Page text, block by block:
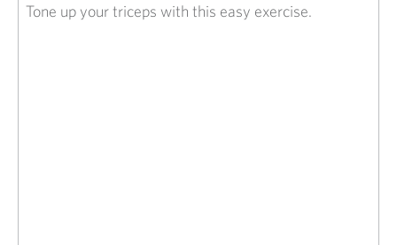
Tone up your triceps with this easy exercise.